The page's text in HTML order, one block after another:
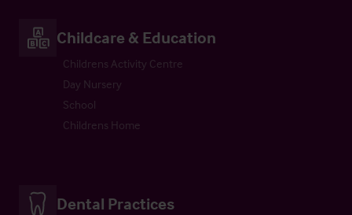
Childcare & Education
Childrens Activity Centre
Day Nursery
School
Childrens Home
Dental Practices